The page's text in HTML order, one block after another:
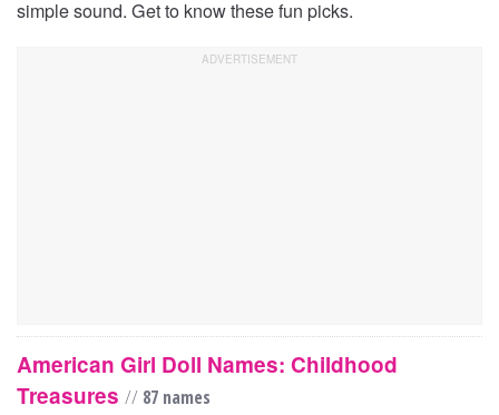
simple sound. Get to know these fun picks.
American Girl Doll Names: Childhood
Treasures // 87 names